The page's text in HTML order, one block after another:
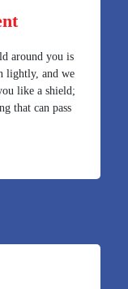
around you is
lightly, and we
like a shield;
that can pass